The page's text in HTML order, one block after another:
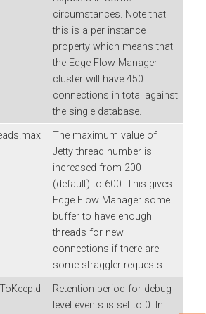
circumstances. Note that
this is a per instance
property which means that
the Edge Flow Manager
cluster will have 450
connections in total against
the single database.
The maximum value of
Jetty thread number is
increased from 200
(default) to 600. This gives
Edge Flow Manager some
buffer to have enough
threads for new
connections if there are
some straggler requests.
Retention period for debug
level events is set to 0. In